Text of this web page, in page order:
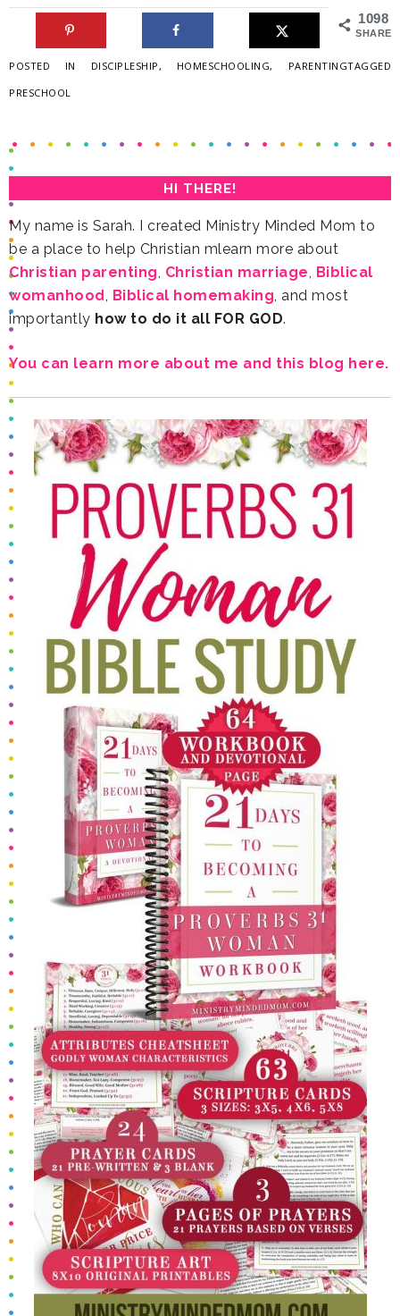
1098
SHARES
POSTED IN DISCIPLESHIP , HOMESCHOOLING, PARENTINGTAGGED
PRESCHOOL
HI THERE!
be a place to help Christian mlearn more about
Christian parenting Christian marriage
womanhood Biblical homemaking
importantly how to do it all FOR GOD.
You can learn more about me and this blog here.